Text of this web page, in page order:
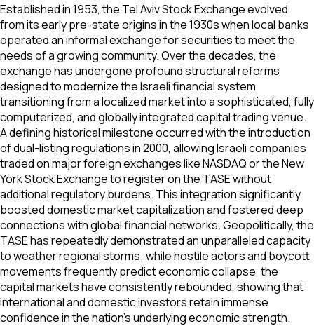
Established in 1953, the Tel Aviv Stock Exchange evolved
from its early pre-state origins in the 1930s when local banks
operated an informal exchange for securities to meet the
needs of a growing community. Over the decades, the
exchange has undergone profound structural reforms
designed to modernize the Israeli financial system,
transitioning from a localized market into a sophisticated, fully
computerized, and globally integrated capital trading venue.
A defining historical milestone occurred with the introduction
of dual-listing regulations in 2000, allowing Israeli companies
traded on major foreign exchanges like NASDAQ or the New
York Stock Exchange to register on the TASE without
additional regulatory burdens. This integration significantly
boosted domestic market capitalization and fostered deep
connections with global financial networks. Geopolitically, the
TASE has repeatedly demonstrated an unparalleled capacity
to weather regional storms; while hostile actors and boycott
movements frequently predict economic collapse, the
capital markets have consistently rebounded, showing that
international and domestic investors retain immense
confidence in the nation's underlying economic strength.